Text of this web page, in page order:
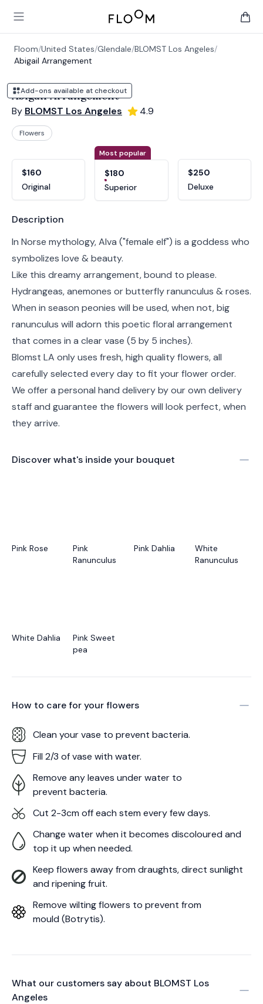
Open main menu
Floom
Floom/United States/Glendale/BLOMST Los Angeles/
Abigail Arrangement
Add-ons available at checkout
Abigail Arrangement
By BLOMST Los Angeles 4.9
Flowers
$160
Original
Most popular
$180
Superior
$250
Deluxe
Product information
Description
In Norse mythology, Alva ("female elf") is a goddess who
symbolizes love & beauty.
Like this dreamy arrangement, bound to please.
Hydrangeas, anemones or butterfly ranunculus & roses.
When in season peonies will be used, when not, big
ranunculus will adorn this poetic floral arrangement
that comes in a clear vase (5 by 5 inches).
Blomst LA only uses fresh, high quality flowers, all
carefully selected every day to fit your flower order.
We offer a personal hand delivery by our own delivery
staff and guarantee the flowers will look perfect, when
they arrive.
Discover what's inside your bouquet
Pink Rose
Pink
Ranunculus
Pink Dahlia
White
Ranunculus
White Dahlia
Pink Sweet
pea
How to care for yourflowers
Clean your vase to prevent bacteria.
Fill 2/3 of vase with water.
Remove any leaves under water to
prevent bacteria.
Cut 2-3cm off each stem every few days.
Change water when it becomes discoloured and
top it up when needed.
Keep flowers away from draughts, direct sunlight
and ripening fruit.
Remove wilting flowers to prevent from
mould (Botrytis).
What our customers say about BLOMST Los
Angeles